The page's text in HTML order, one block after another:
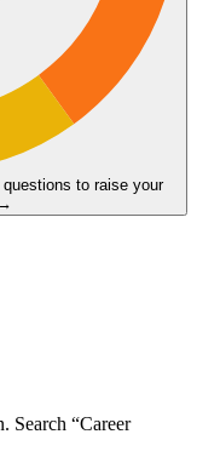
questions to raise your
Search “Career